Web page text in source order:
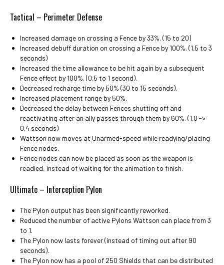
Tactical – Perimeter Defense
Increased damage on crossing a Fence by 33%. (15 to 20)
Increased debuff duration on crossing a Fence by 100%. (1.5 to 3
seconds)
Increased the time allowance to be hit again by a subsequent
Fence effect by 100%. (0.5 to 1 second).
Decreased recharge time by 50% (30 to 15 seconds).
Increased placement range by 50%.
Decreased the delay between Fences shutting off and
reactivating after an ally passes through them by 60%. (1.0 ->
0.4 seconds)
Wattson now moves at Unarmed-speed while readying/placing
Fence nodes.
Fence nodes can now be placed as soon as the weapon is
readied, instead of waiting for the animation to finish.
Ultimate – Interception Pylon
The Pylon output has been significantly reworked.
Reduced the number of active Pylons Wattson can place from 3
to 1.
The Pylon now lasts forever (instead of timing out after 90
seconds).
The Pylon now has a pool of 250 Shields that can be distributed